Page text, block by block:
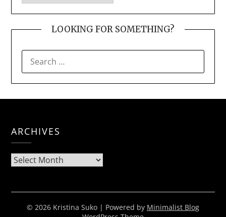
LOOKING FOR SOMETHING?
FOR:
ARCHIVES
Archives
© 2026 Kristina Suko | Powered by Minimalist Blog